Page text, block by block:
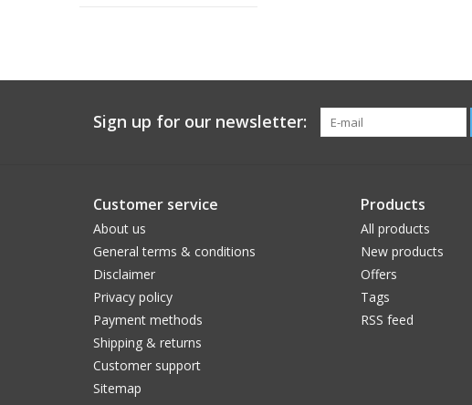
Sign up for our newsletter:
Customer service
About us
General terms & conditions
Disclaimer
Privacy policy
Payment methods
Shipping & returns
Customer support
Sitemap
Products
All products
New products
Offers
Tags
RSS feed